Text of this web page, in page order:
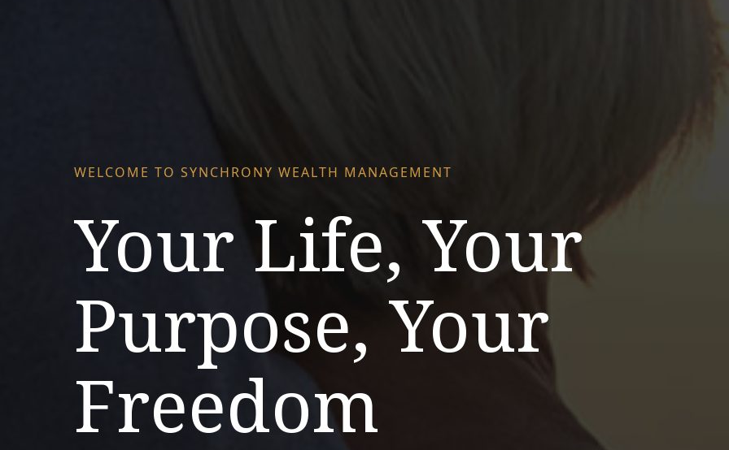
WELCOME TO SYNCHRONY WEALTH MANAGEMENT
Your Life, Your
Purpose, Your
Freedom